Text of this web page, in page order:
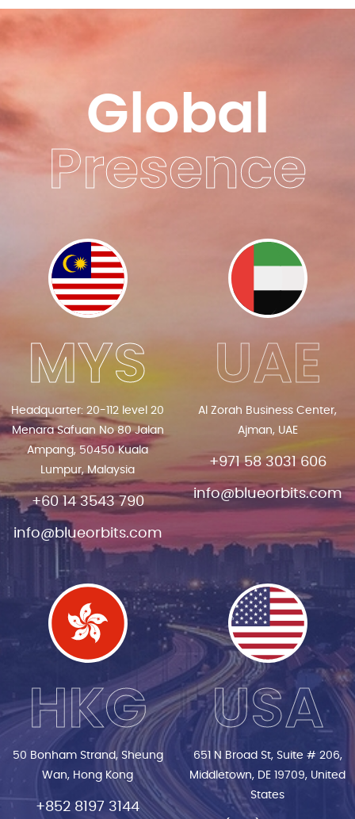
Global
Presence
MYS
Headquarter: 20-112 level 20
Menara Safuan No 80 Jalan
Ampang, 50450 Kuala
Lumpur, Malaysia
+60 14 3543 790
info@blueorbits.com
UAE
Al Zorah Business Center,
Ajman, UAE
+971 58 3031 606
info@blueorbits.com
HKG
50 Bonham Strand, Sheung
Wan, Hong Kong
+852 8197 3144
USA
651 N Broad St, Suite # 206,
Middletown, DE 19709, United
States